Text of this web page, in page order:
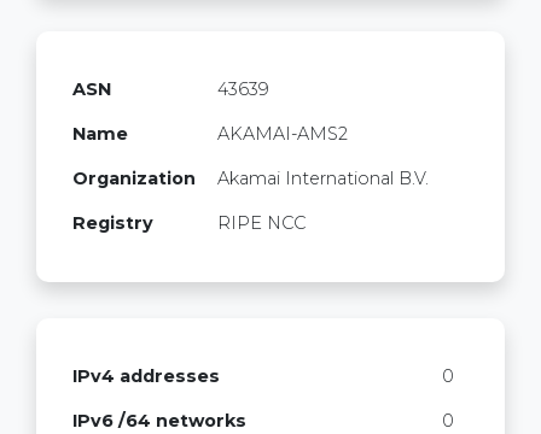
ASN 43639
Name AKAMAI-AMS2
Organization Akamai International B.V.
Registry RIPE NCC
IPv4 addresses 0
IPv6 /64 networks 0